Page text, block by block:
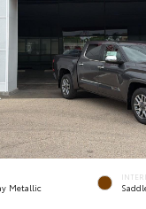
Metallic